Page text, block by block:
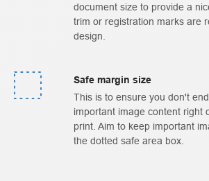
document size to provide a
trim or registration marks are
design.
Safe margin size
This is to ensure you don't
important image content right
print. Aim to keep important
the dotted safe area box.